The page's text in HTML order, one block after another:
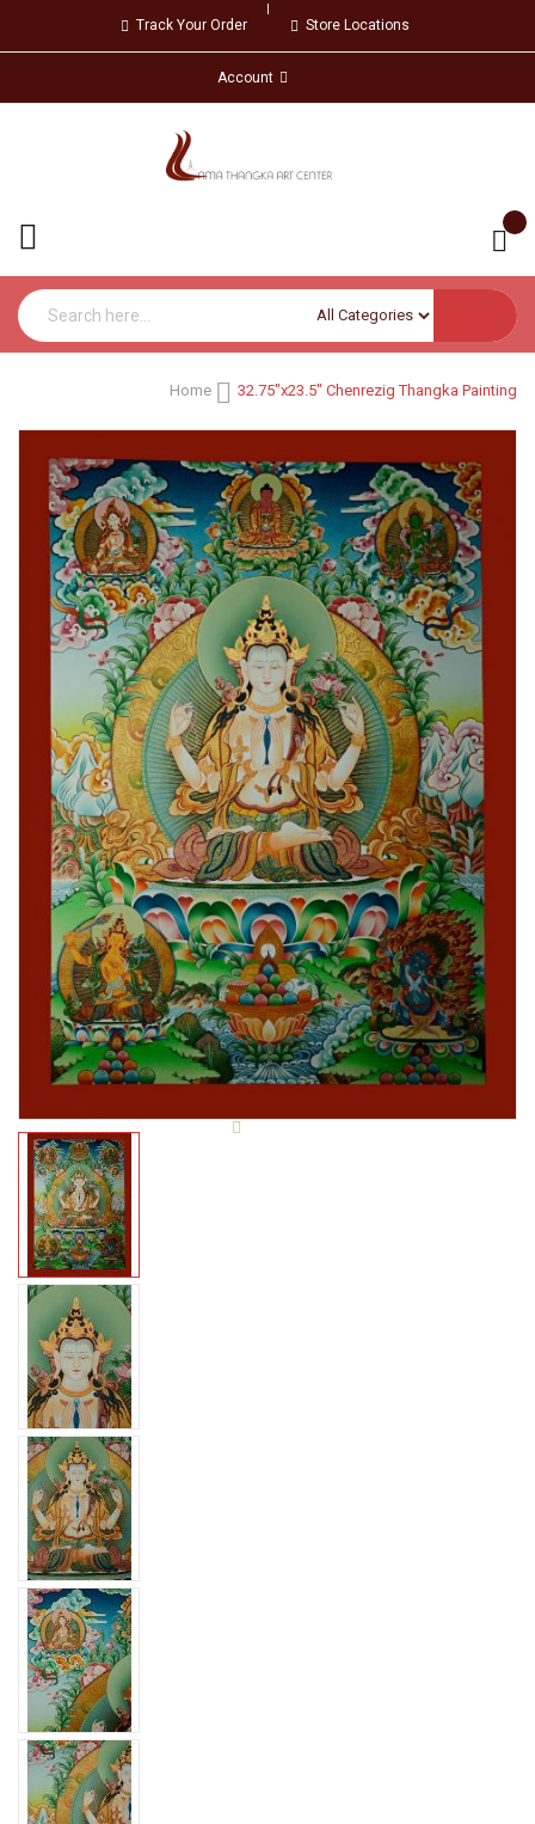
Track Your Order Store Locations
Account
Home 32.75"x23.5" Chenrezig Thangka Painting